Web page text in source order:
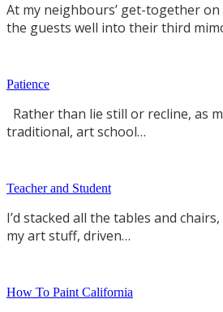
At my neighbours’ get-together
the guests well into their third
Patience
Rather than lie still or recline, as
traditional, art school…
Teacher and Student
I’d stacked all the tables and
my art stuff, driven…
How To Paint California